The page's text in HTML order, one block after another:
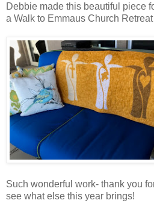
Debbie made this beautiful piece
a Walk to Emmaus Church
Such wonderful work- thank you
see what else this year brings!